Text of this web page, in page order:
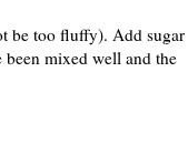
be too fluffy). Add sugar
mixed well and the